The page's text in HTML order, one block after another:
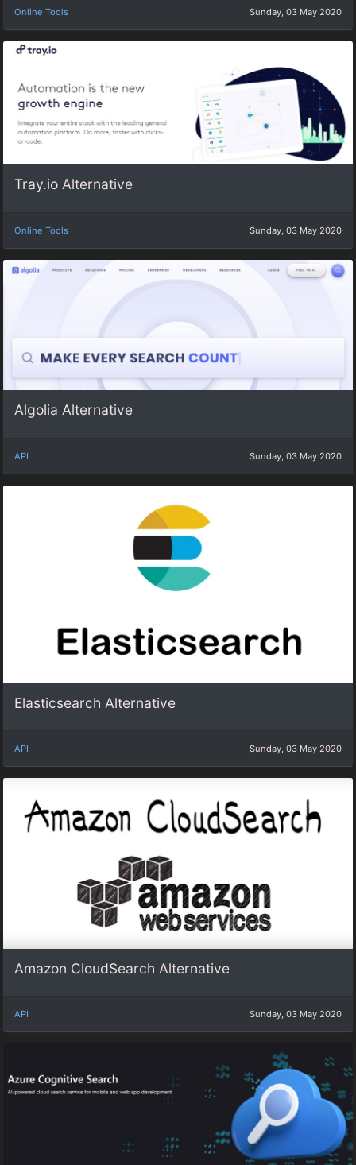
Online Tools Sunday, 03 May 2020
Tray.io Alternative
Online Tools Sunday, 03 May 2020
Algolia Alternative
API Sunday, 03 May 2020
Elasticsearch Alternative
API Sunday, 03 May 2020
Amazon CloudSearch Alternative
API Sunday, 03 May 2020